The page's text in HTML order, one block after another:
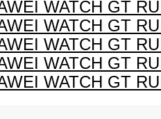
WATCH GT
WATCH GT
WATCH GT
WATCH GT
WATCH GT